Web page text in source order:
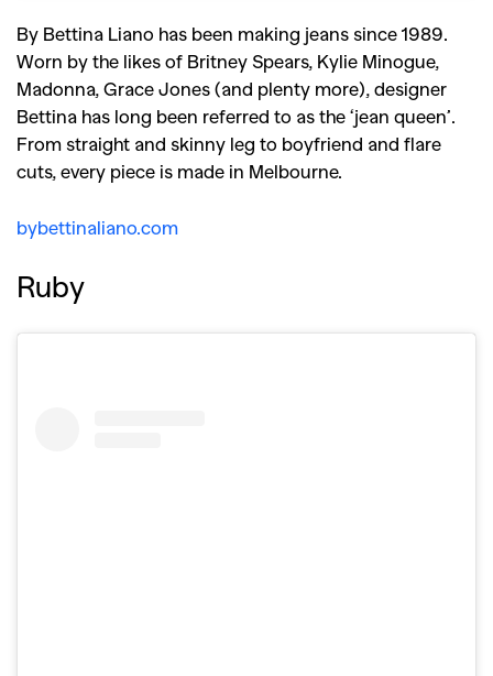
By Bettina Liano has been making jeans since 1989.
Worn by the likes of Britney Spears, Kylie Minogue,
Madonna, Grace Jones (and plenty more), designer
Bettina has long been referred to as the ‘jean queen’.
From straight and skinny leg to boyfriend and flare
cuts, every piece is made in Melbourne.
bybettinaliano.com
Ruby